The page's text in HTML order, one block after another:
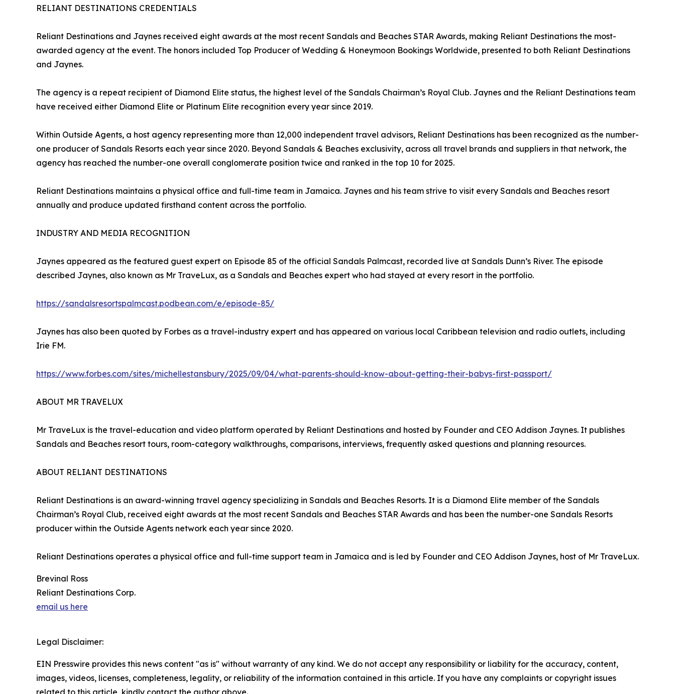
RELIANT DESTINATIONS CREDENTIALS
Reliant Destinations and Jaynes received eight awards at the most recent Sandals and Beaches STAR Awards, making Reliant Destinations the most-
awarded agency at the event. The honors included Top Producer of Wedding & Honeymoon Bookings Worldwide, presented to both Reliant Destinations
and Jaynes.
The agency is a repeat recipient of Diamond Elite status, the highest level of the Sandals Chairman’s Royal Club. Jaynes and the Reliant Destinations team
have received either Diamond Elite or Platinum Elite recognition every year since 2019.
Within Outside Agents, a host agency representing more than 12,000 independent travel advisors, Reliant Destinations has been recognized as the number-
one producer of Sandals Resorts each year since 2020. Beyond Sandals & Beaches exclusivity, across all travel brands and suppliers in that network, the
agency has reached the number-one overall conglomerate position twice and ranked in the top 10 for 2025.
Reliant Destinations maintains a physical office and full-time team in Jamaica. Jaynes and his team strive to visit every Sandals and Beaches resort
annually and produce updated firsthand content across the portfolio.
INDUSTRY AND MEDIA RECOGNITION
Jaynes appeared as the featured guest expert on Episode 85 of the official Sandals Palmcast, recorded live at Sandals Dunn’s River. The episode
described Jaynes, also known as Mr TraveLux, as a Sandals and Beaches expert who had stayed at every resort in the portfolio.
https://sandalsresortspalmcast.podbean.com/e/episode-85/
Jaynes has also been quoted by Forbes as a travel-industry expert and has appeared on various local Caribbean television and radio outlets, including
Irie FM.
https://www.forbes.com/sites/michellestansbury/2025/09/04/what-parents-should-know-about-getting-their-babys-first-passport/
ABOUT MR TRAVELUX
Mr TraveLux is the travel-education and video platform operated by Reliant Destinations and hosted by Founder and CEO Addison Jaynes. It publishes
Sandals and Beaches resort tours, room-category walkthroughs, comparisons, interviews, frequently asked questions and planning resources.
ABOUT RELIANT DESTINATIONS
Reliant Destinations is an award-winning travel agency specializing in Sandals and Beaches Resorts. It is a Diamond Elite member of the Sandals
Chairman’s Royal Club, received eight awards at the most recent Sandals and Beaches STAR Awards and has been the number-one Sandals Resorts
producer within the Outside Agents network each year since 2020.
Reliant Destinations operates a physical office and full-time support team in Jamaica and is led by Founder and CEO Addison Jaynes, host of Mr TraveLux.
Brevinal Ross
Reliant Destinations Corp.
email us here
Legal Disclaimer:
EIN Presswire provides this news content "as is" without warranty of any kind. We do not accept any responsibility or liability for the accuracy, content,
images, videos, licenses, completeness, legality, or reliability of the information contained in this article. If you have any complaints or copyright issues